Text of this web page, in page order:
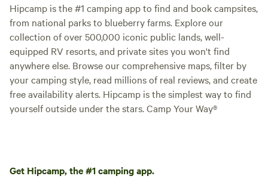
Hipcamp is the #1 camping app to find and book campsites,
from national parks to blueberry farms. Explore our
collection of over 500,000 iconic public lands, well-
equipped RV resorts, and private sites you won't find
anywhere else. Browse our comprehensive maps, filter by
your camping style, read millions of real reviews, and create
free availability alerts. Hipcamp is the simplest way to find
yourself outside under the stars. Camp Your Way®
Get Hipcamp, the #1 camping app.